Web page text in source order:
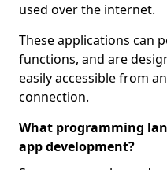
used over the internet.
These applications can
functions, and are
easily accessible from
connection.
What programming
app development?